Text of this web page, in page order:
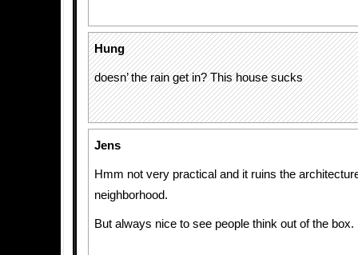
Hung
doesn’ the rain get in? This house sucks
Jens
Hmm not very practical and it ruins the
neighborhood.
But always nice to see people think out of the box.